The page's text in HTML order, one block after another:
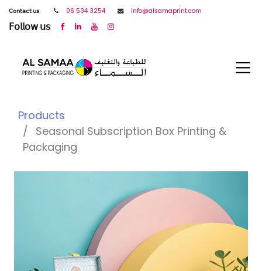
𝖢𝗈𝗇𝗍𝖺𝖼𝗍 𝗎𝗌 06 534 3254 info@alsamaprint.com
𝖥𝗈𝗅𝗅𝗈𝗐 𝗎𝗌
Products
Seasonal Subscription Box Printing &
Packaging